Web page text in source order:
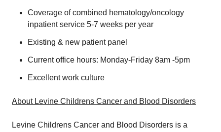
Coverage of combined hematology/oncology
inpatient service 5-7 weeks per year
Existing & new patient panel
Current office hours: Monday-Friday 8am -5pm
Excellent work culture
About Levine Childrens Cancer and Blood Disorders
Levine Childrens Cancer and Blood Disorders is a